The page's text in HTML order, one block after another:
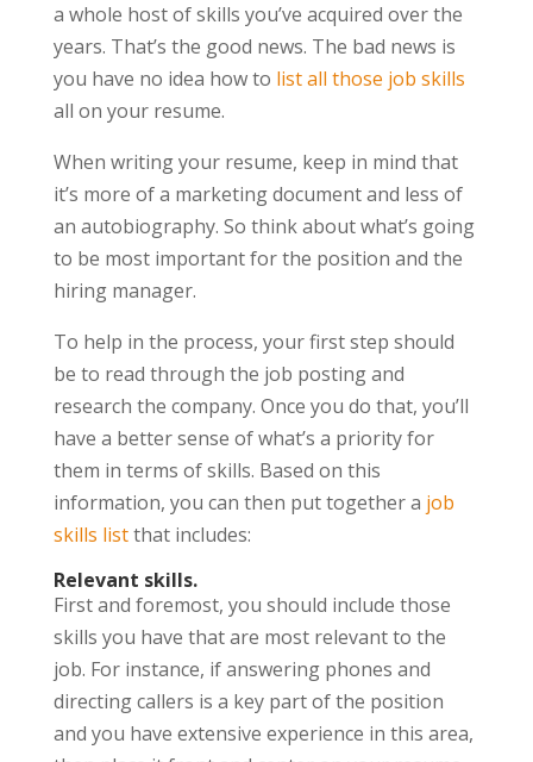
a whole host of skills you’ve acquired over the
years. That’s the good news. The bad news is
you have no idea how to list all those job skills
all on your resume.
When writing your resume, keep in mind that
it’s more of a marketing document and less of
an autobiography. So think about what’s going
to be most important for the position and the
hiring manager.
To help in the process, your first step should
be to read through the job posting and
research the company. Once you do that, you’ll
have a better sense of what’s a priority for
them in terms of skills. Based on this
information, you can then put together a job
skills listthat includes:
Relevant skills.
First and foremost, you should include those
skills you have that are most relevant to the
job. For instance, if answering phones and
directing callers is a key part of the position
and you have extensive experience in this area,